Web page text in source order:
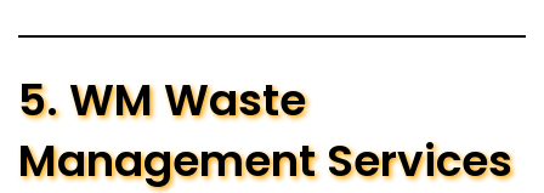
5. WM Waste
Management Services